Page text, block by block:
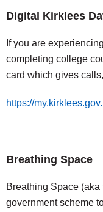
Digital Kirklees
If you are
completing college
card which gives
https://
Breathing Space
Breathing Space
government scheme